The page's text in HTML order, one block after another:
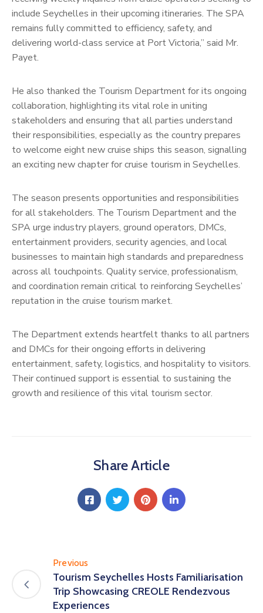
include Seychelles in their upcoming itineraries. The SPA
remains fully committed to efficiency, safety, and
delivering world-class service at Port Victoria,” said Mr.
Payet.
He also thanked the Tourism Department for its ongoing
collaboration, highlighting its vital role in uniting
stakeholders and ensuring that all parties understand
their responsibilities, especially as the country prepares
to welcome eight new cruise ships this season, signalling
an exciting new chapter for cruise tourism in Seychelles.
The season presents opportunities and responsibilities
for all stakeholders. The Tourism Department and the
SPA urge industry players, ground operators, DMCs,
entertainment providers, security agencies, and local
businesses to maintain high standards and preparedness
across all touchpoints. Quality service, professionalism,
and coordination remain critical to reinforcing Seychelles’
reputation in the cruise tourism market.
The Department extends heartfelt thanks to all partners
and DMCs for their ongoing efforts in delivering
entertainment, safety, logistics, and hospitality to visitors.
Their continued support is essential to sustaining the
growth and resilience of this vital tourism sector.
Share Article
Previous
Tourism Seychelles Hosts Familiarisation
Trip Showcasing CREOLE Rendezvous
Experiences